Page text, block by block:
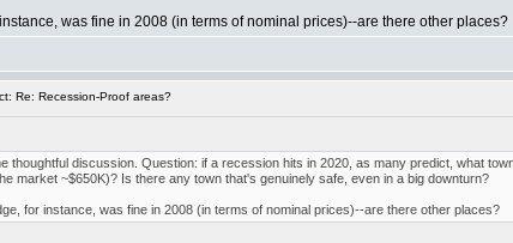
was fine in 2008 (in terms of nominal prices)--are there other places?
Re: Recession-Proof areas?
thoughtful discussion. Question: if a recession hits in 2020, as many predict, what
market ~$650K)? Is there any town that's genuinely safe, even in a big downturn?
for instance, was fine in 2008 (in terms of nominal prices)--are there other places?